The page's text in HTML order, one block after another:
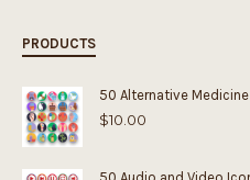
PRODUCTS
50 Alternative
$10.00